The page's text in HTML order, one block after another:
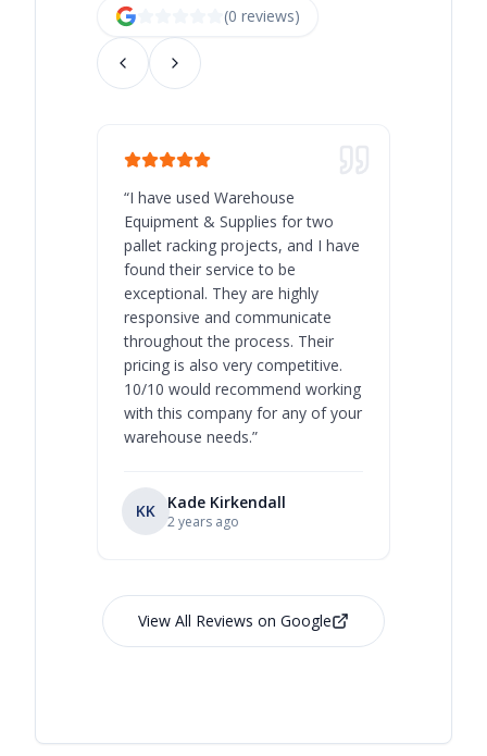
(0 reviews)
“I have used Warehouse
Equipment & Supplies for two
pallet racking projects, and I have
found their service to be
exceptional. They are highly
responsive and communicate
throughout the process. Their
pricing is also very competitive.
10/10 would recommend working
with this company for any of your
warehouse needs.”
KK Kade Kirkendall
2 years ago
View All Reviews on Google